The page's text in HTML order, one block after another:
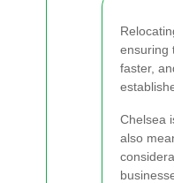
ensuring
faster,
Chelsea
also